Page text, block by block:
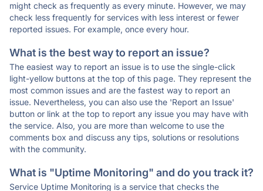
might check as frequently as every minute. However, we may
check less frequently for services with less interest or fewer
reported issues. For example, once every hour.
What is the best way to report an issue?
The easiest way to report an issue is to use the single-click
light-yellow buttons at the top of this page. They represent the
most common issues and are the fastest way to report an
issue. Nevertheless, you can also use the 'Report an Issue'
button or link at the top to report any issue you may have with
the service. Also, you are more than welcome to use the
comments box and discuss any tips, solutions or resolutions
with the community.
What is "Uptime Monitoring" and do you track it?
Service Uptime Monitoring is a service that checks the